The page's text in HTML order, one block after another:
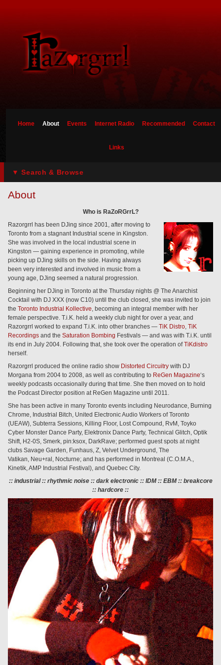
Home About Events Internet Radio Recommended Contact
Links
About
Who is RaZoRGrrL?
Razorgrrl has been DJing since 2001, after moving to
Toronto from a stagnant Industrial scene in Kingston.
She was involved in the local industrial scene in
Kingston — gaining experience in promoting, while
picking up DJing skills on the side. Having always
been very interested and involved in music from a
young age, DJing seemed a natural progression.
Beginning her DJing in Toronto at the Thursday nights @ The Anarchist
Cocktail with DJ XXX (now C10) until the club closed, she was invited to join
the Toronto Industrial Kollective, becoming an integral member with her
female perspective. T.i.K. held a weekly club night for over a year, and
Razorgrrl worked to expand T.i.K. into other branches — TiK Distro, TiK
Recordings and the Saturation Bombing Festivals — and was with T.i.K. until
its end in July 2004. Following that, she took over the operation ofTiKdistro
herself.
Razorgrrl produced the online radio show Distorted Circuitry with DJ
Morgana from 2004 to 2008, as well as contributing to ReGen Magazine‘s
weekly podcasts occasionally during that time. She then moved on to hold
the Podcast Director position at ReGen Magazine until 2011.
She has been active in many Toronto events including Neurodance, Burning
Chrome, Industrial Bitch, United Electronic Audio Workers of Toronto
(UEAW), Subterra Sessions, Killing Floor, Lost Compound, RvM, Toyko
Cyber Monster Dance Party, Elektronix Dance Party, Technical Glitch, Optik
Shift, H2-0S, Smerk, pin:ksox, DarkRave; performed guest spots at night
clubs Savage Garden, Funhaus, Z, Velvet Underground, The
Vatikan, Neu+ral, Nocturne; and has performed in Montreal (C.O.M.A.,
Kinetik, AMP Industrial Festival), and Quebec City.
:: industrial :: rhythmic noise :: dark electronic :: IDM :: EBM :: breakcore
:: hardcore ::
▼ Search & Browse